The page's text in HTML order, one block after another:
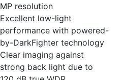
MP resolution
Excellent low-light
performance with powered-
by-DarkFighter technology
Clear imaging against
strong back light due to